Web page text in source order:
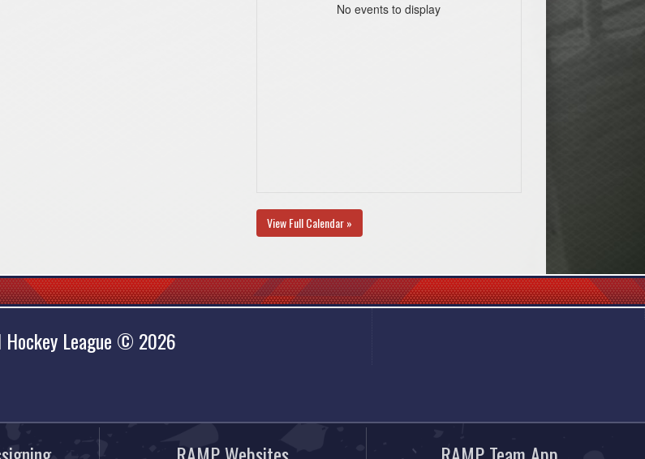
No events to display
View Full Calendar »
Hockey League © 2026